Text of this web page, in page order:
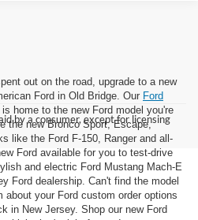
by a consumer, except for licensing
out on the road, upgrade to a new
Ford in Old Bridge. Our Ford
is home to the new Ford model you're
the new Bronco Sport, Escape,
like the Ford F-150, Ranger and all-
Ford available for you to test-drive
and electric Ford Mustang Mach-E
Ford dealership. Can't find the model
about your Ford custom order options
in New Jersey. Shop our new Ford